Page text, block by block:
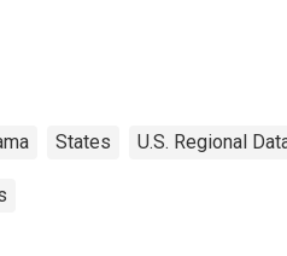
States U.S. Regional